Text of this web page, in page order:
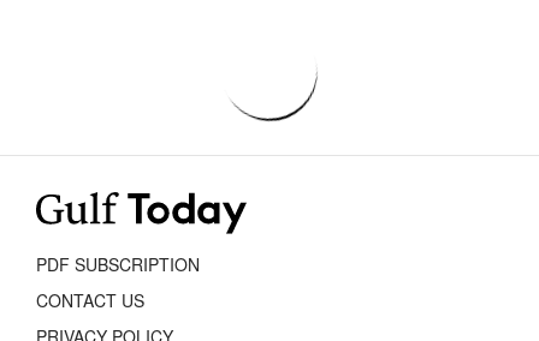
PDF SUBSCRIPTION
CONTACT US
PRIVACY POLICY